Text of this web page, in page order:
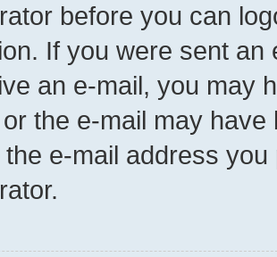
before you can
If you were sent
an e-mail, you may
the e-mail may
e-mail address